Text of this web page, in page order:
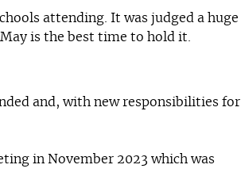
attending. It was judged a huge
is the best time to hold it.
and, with new responsibilities for
in November 2023 which was